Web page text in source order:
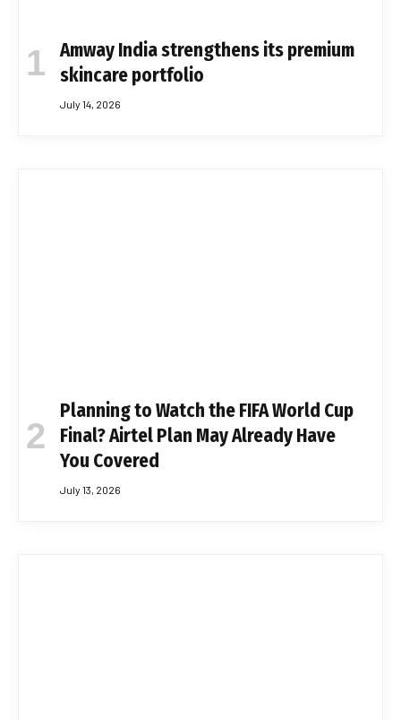
Amway India strengthens its premium
skincare portfolio
July 14, 2026
Planning to Watch the FIFA World Cup
Final? Airtel Plan May Already Have
You Covered
July 13, 2026